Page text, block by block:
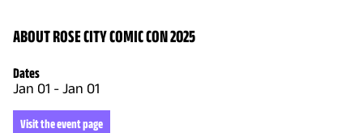
ABOUT ROSE CITY COMIC CON 2025
Dates
Jan 01 - Jan 01
Visit the event page